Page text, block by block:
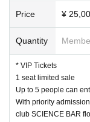
Price ¥
Quantity
* VIP Tickets
1 seat limited sale
Up to 5 people can
With priority admission
club SCIENCE BAR